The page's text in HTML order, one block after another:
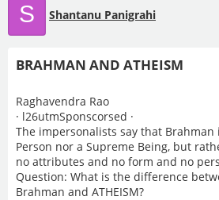
S Shantanu Panigrahi
BRAHMAN AND ATHEISM
Raghavendra Rao
· l26utmSponscorsed ·
The impersonalists say that Brahman
Person nor a Supreme Being, but
no attributes and no form and no
Question: What is the difference
Brahman and ATHEISM?